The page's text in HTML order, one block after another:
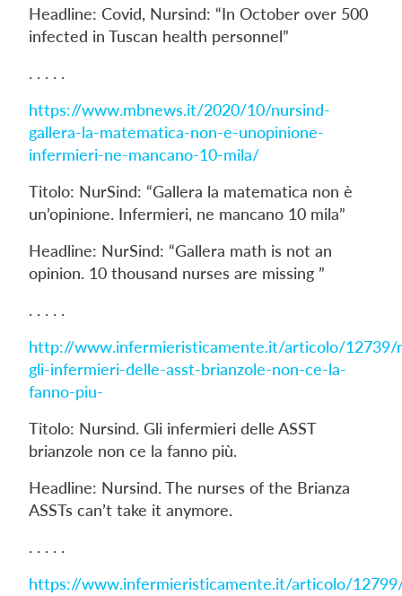
Headline: Covid, Nursind: “In October over 500
infected in Tuscan health personnel”
. . . . .
https://www.mbnews.it/2020/10/nursind-
gallera-la-matematica-non-e-unopinione-
infermieri-ne-mancano-10-mila/
Titolo: NurSind: “Gallera la matematica non è
un’opinione. Infermieri, ne mancano 10 mila”
Headline: NurSind: “Gallera math is not an
opinion. 10 thousand nurses are missing ”
. . . . .
http://www.infermieristicamente.it/articolo/12739/
gli-infermieri-delle-asst-brianzole-non-ce-la-
fanno-piu-
Titolo: Nursind. Gli infermieri delle ASST
brianzole non ce la fanno più.
Headline: Nursind. The nurses of the Brianza
ASSTs can’t take it anymore.
. . . . .
https://www.infermieristicamente.it/articolo/